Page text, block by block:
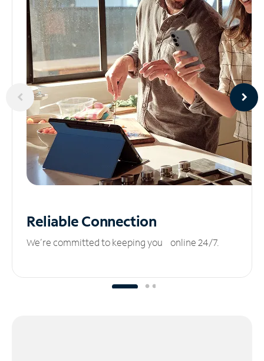
ReliableConnection
We’re committed to keeping you online 24/7.